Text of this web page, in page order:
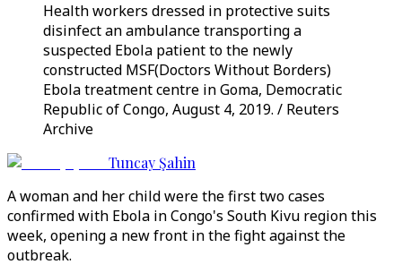
Health workers dressed in protective suits
disinfect an ambulance transporting a
suspected Ebola patient to the newly
constructed MSF(Doctors Without Borders)
Ebola treatment centre in Goma, Democratic
Republic of Congo, August 4, 2019. / Reuters
Archive
Tuncay Şahin
A woman and her child were the first two cases
confirmed with Ebola in Congo's South Kivu region this
week, opening a new front in the fight against the
outbreak.